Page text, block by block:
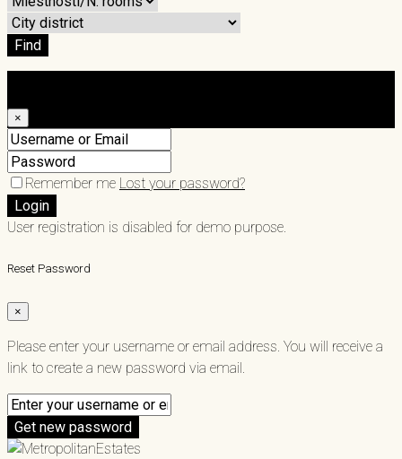
Find
×
Remember me Lost your password?
Login
User registration is disabled for demo purpose.
Reset Password
×
Please enter your username or email address. You will receive a
link to create a new password via email.
Get new password